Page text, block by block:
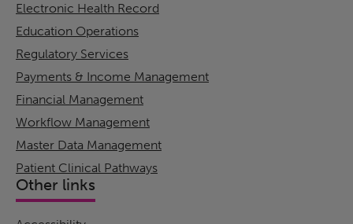
Electronic Health Record
Education Operations
Regulatory Services
Payments & Income Management
Financial Management
Workflow Management
Master Data Management
Patient Clinical Pathways
Other links